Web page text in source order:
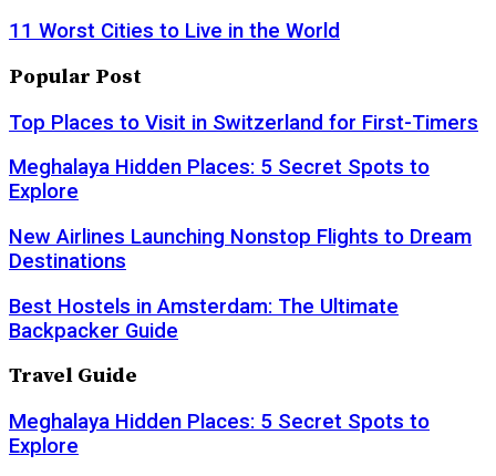
11 Worst Cities to Live in the World
Popular Post
Top Places to Visit in Switzerland for First-Timers
Meghalaya Hidden Places: 5 Secret Spots to
Explore
New Airlines Launching Nonstop Flights to Dream
Destinations
Best Hostels in Amsterdam: The Ultimate
Backpacker Guide
Travel Guide
Meghalaya Hidden Places: 5 Secret Spots to
Explore